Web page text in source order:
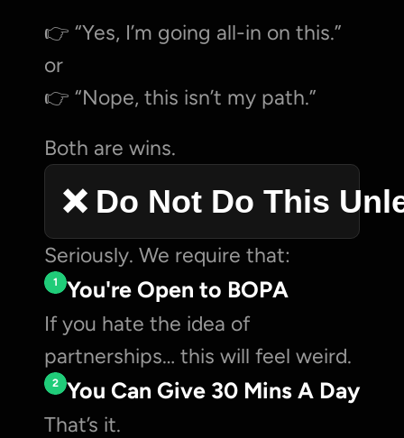
👉 “Yes, I’m going all-in on this.”
or
👉 “Nope, this isn’t my path.”
Both are wins.
❌ Do Not Do This
Seriously. We require that:
1 You're Open to BOPA
If you hate the idea of
partnerships… this will feel weird.
2 You Can Give 30 Mins A Day
That’s it.